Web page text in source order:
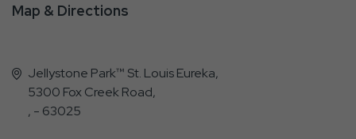
Map & Directions
Jellystone Park™ St. Louis Eureka,
5300 Fox Creek Road,
, - 63025